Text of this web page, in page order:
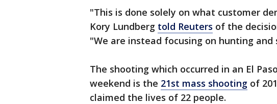
"This is done solely on what customer
Kory Lundberg told Reuters of the
"We are instead focusing on hunting
The shooting which occurred in an El
weekend is the 21st mass shooting of
claimed the lives of 22 people.